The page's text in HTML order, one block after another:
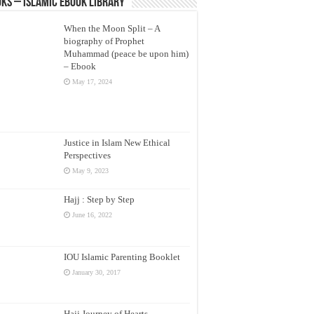
– Islamic eBook Library
When the Moon Split – A
biography of Prophet
Muhammad (peace be upon him)
– Ebook
May 17, 2024
Justice in Islam New Ethical
Perspectives
May 9, 2023
Hajj : Step by Step
June 16, 2022
IOU Islamic Parenting Booklet
January 30, 2017